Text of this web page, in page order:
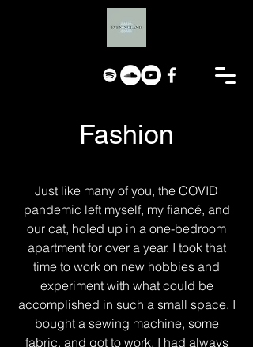
Fashion
Just like many of you, the COVID
pandemic left myself, my fiancé, and
our cat, holed up in a one-bedroom
apartment for over a year. I took that
time to work on new hobbies and
experiment with what could be
accomplished in such a small space. I
bought a sewing machine, some
fabric, and got to work. I had always